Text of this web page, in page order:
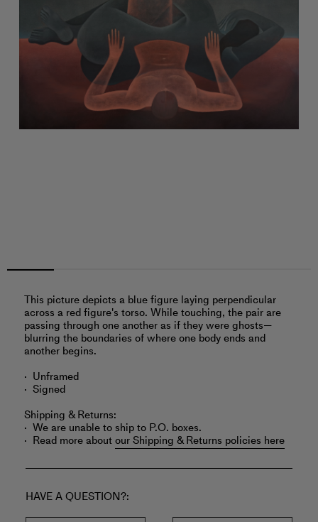
This picture depicts a blue figure laying perpendicular
across a red figure's torso. While touching, the pair are
passing through one another as if they were ghosts—
blurring the boundaries of where one body ends and
another begins.
Unframed
Signed
Shipping & Returns:
We are unable to ship to P.O. boxes.
Read more aboutour Shipping & Returns policies here
HAVE A QUESTION?